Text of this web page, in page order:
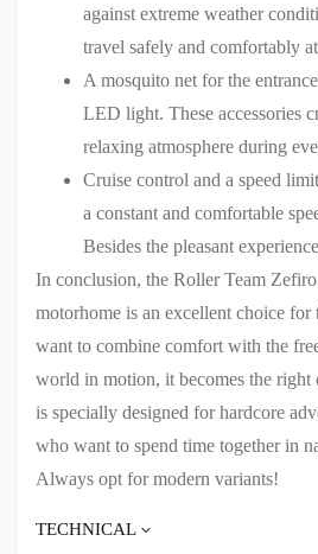
against extreme weather
travel safely and comfortably
A mosquito net for the
LED light. These accessories
relaxing atmosphere during
Cruise control and a speed
a constant and comfortable
Besides the pleasant
In conclusion, the Roller Team
motorhome is an excellent choice
want to combine comfort with the
world in motion, it becomes the right
is specially designed for hardcore
who want to spend time together in
Always opt for modern variants!
TECHNICAL